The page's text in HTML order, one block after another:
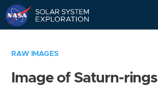
RAW IMAGES
Image of Saturn-rings